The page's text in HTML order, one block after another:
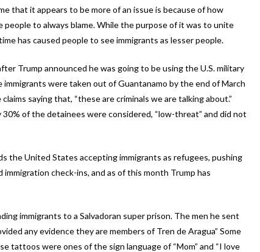
that it appears to be more of an issue is because of how
people to always blame. While the purpose of it was to unite
has caused people to see immigrants as lesser people.
Trump announced he was going to be using the U.S. military
were taken out of Guantanamo by the end of March
saying that, “these are criminals we are talking about.”
of the detainees were considered, “low-threat” and did not
the United States accepting immigrants as refugees, pushing
check-ins, and as of this month Trump has
immigrants to a Salvadoran super prison. The men he sent
any evidence they are members of Tren de Aragua” Some
were ones of the sign language of “Mom” and “I love